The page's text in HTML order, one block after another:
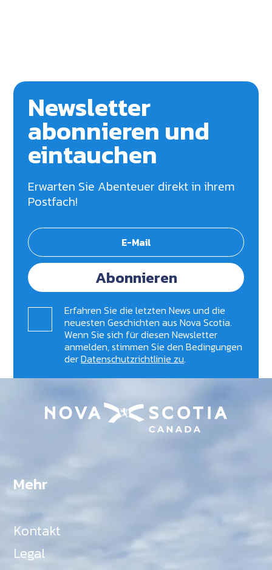
Newsletter
abonnieren und
eintauchen
Erwarten Sie Abenteuer direkt in ihrem
Postfach!
Abonnieren
Erfahren Sie die letzten News und die
neuesten Geschichten aus Nova Scotia.
Wenn Sie sich für diesen Newsletter
anmelden, stimmen Sie den Bedingungen
derDatenschutzrichtlinie zu.
Mehr
Kontakt
Legal